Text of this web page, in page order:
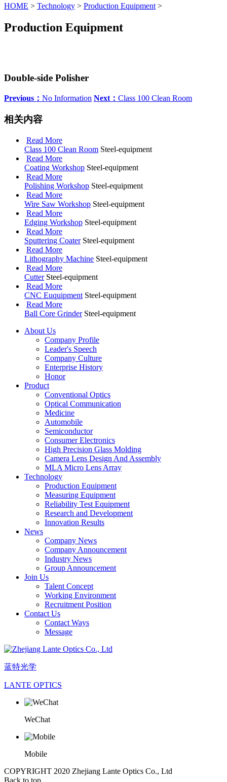
HOME > Technology > Production Equipment >
Production Equipment
Double-side Polisher
Previous： No Information Next： Class 100 Clean Room
相关内容
Read More
Class 100 Clean Room Steel-equipment
Read More
Coating Workshop Steel-equipment
Read More
Polishing Workshop Steel-equipment
Read More
Wire Saw Workshop Steel-equipment
Read More
Edging Workshop Steel-equipment
Read More
Sputtering Coater Steel-equipment
Read More
Lithography Machine Steel-equipment
Read More
Cutter Steel-equipment
Read More
CNC Euquipment Steel-equipment
Read More
Ball Core Grinder Steel-equipment
About Us
Company Profile
Leader's Speech
Company Culture
Enterprise History
Honor
Product
Conventional Optics
Optical Communication
Medicine
Automobile
Semiconductor
Consumer Electronics
High Precision Glass Molding
Camera Lens Design And Assembly
MLA Micro Lens Array
Technology
Production Equipment
Measuring Equipment
Reliability Test Equipment
Research and Development
Innovation Results
News
Company News
Company Announcement
Industry News
Group Announcement
Join Us
Talent Concept
Working Environment
Recruitment Position
Contact Us
Contact Ways
Message
蓝特光学
LANTE OPTICS
WeChat
Mobile
COPYRIGHT 2020 Zhejiang Lante Optics Co., Ltd
Back to top